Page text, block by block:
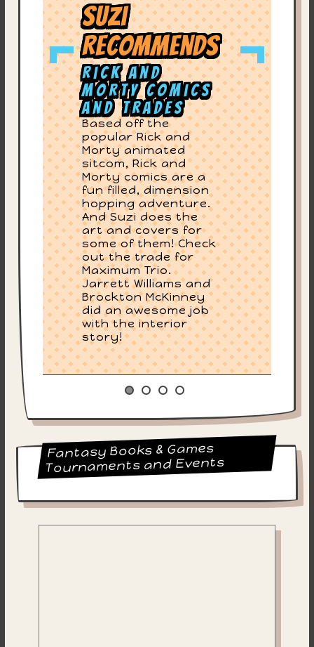
Suzi
Recommends
Rick and
Morty Comics
and Trades
Based off the
popular Rick and
Morty animated
sitcom, Rick and
Morty comics are a
fun filled, dimension
hopping adventure.
And Suzi does the
art and covers for
some of them! Check
out the trade for
Maximum Trio.
Jarrett Williams and
Brockton McKinney
did an awesome job
with the interior
story!
Fantasy Books & Games
Tournaments and Events